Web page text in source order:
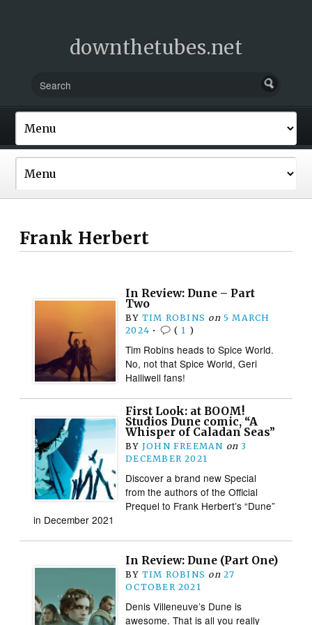
downthetubes.net
Frank Herbert
In Review: Dune – Part
Two
BY TIM ROBINS on 5 MARCH
2024 • ( 1 )
Tim Robins heads to Spice World.
No, not that Spice World, Geri
Halliwell fans!
First Look: at BOOM!
Studios Dune comic, “A
Whisper of Caladan Seas”
BY JOHN FREEMAN on 3
DECEMBER 2021
Discover a brand new Special
from the authors of the Official
Prequel to Frank Herbert’s “Dune”
in December 2021
In Review: Dune (Part One)
BY TIM ROBINS on 27
OCTOBER 2021
Denis Villeneuve’s Dune is
awesome. That is all you really